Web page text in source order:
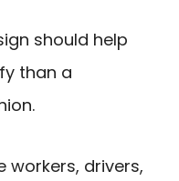
should help
than a
workers, drivers,